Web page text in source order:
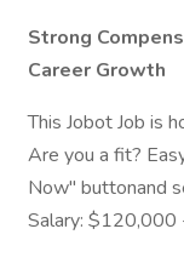
Strong
Career Growth
This Jobot Job is
Are you a fit?
Now" buttonand
Salary: